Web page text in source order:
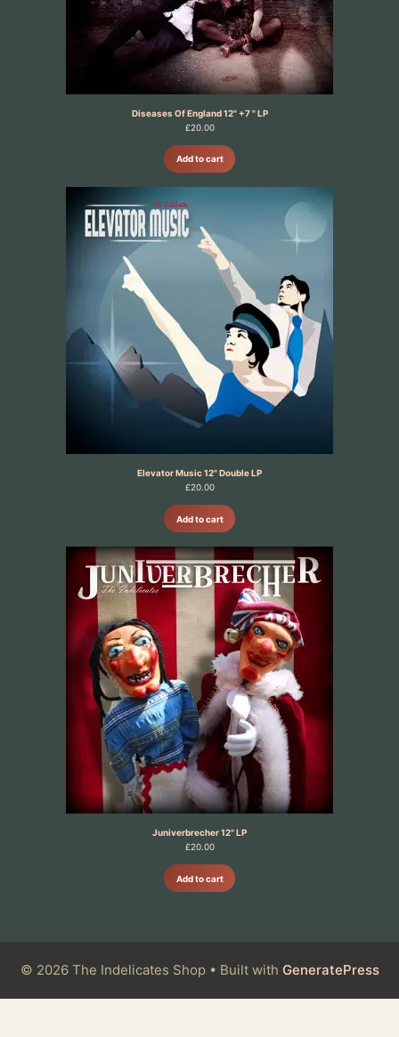
Diseases Of England 12" +7 " LP
£20.00
Add to cart
Elevator Music 12" Double LP
£20.00
Add to cart
Juniverbrecher 12" LP
£20.00
Add to cart
© 2026 The Indelicates Shop• Built with GeneratePress